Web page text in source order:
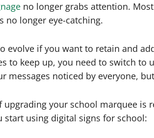
no longer grabs attention.
no longer eye-catching.
evolve if you want to retain and
to keep up, you need to switch to
messages noticed by everyone,
upgrading your school marquee is
start using digital signs for school: